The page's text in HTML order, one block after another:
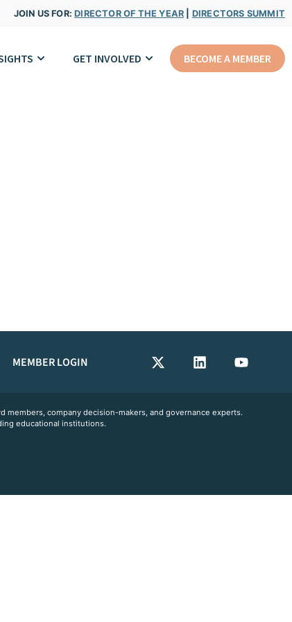
JOIN US FOR:DIRECTOR OF THE YEAR DIRECTORS SUMMIT
GET INVOLVED BECOME A MEMBER
MEMBER LOGIN
company decision-makers, and governance experts.
educational institutions.